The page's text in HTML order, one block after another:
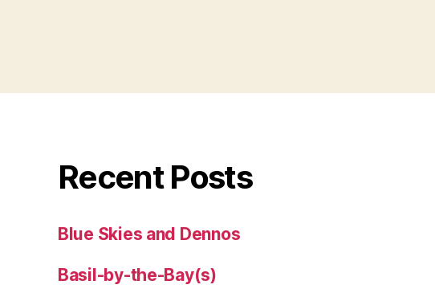
Recent Posts
Blue Skies and Dennos
Basil-by-the-Bay(s)